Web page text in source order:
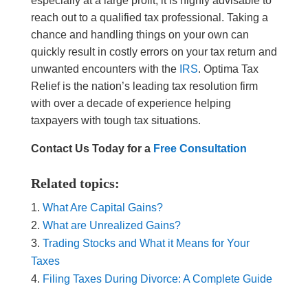
reach out to a qualified tax professional. Taking a
chance and handling things on your own can
quickly result in costly errors on your tax return and
unwanted encounters with the IRS. Optima Tax
Relief is the nation’s leading tax resolution firm
with over a decade of experience helping
taxpayers with tough tax situations.
Contact Us Today for a Free Consultation
Related topics:
What Are Capital Gains?
What are Unrealized Gains?
Trading Stocks and What it Means for Your
Taxes
Filing Taxes During Divorce: A Complete Guide